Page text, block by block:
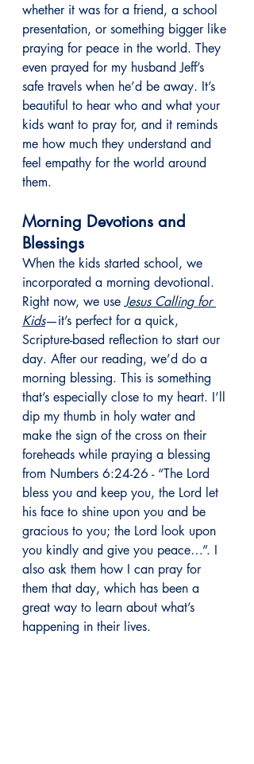
whether it was for a friend, a school
presentation, or something bigger like
praying for peace in the world. They
even prayed for my husband Jeff’s
safe travels when he’d be away. It’s
beautiful to hear who and what your
kids want to pray for, and it reminds
me how much they understand and
feel empathy for the world around
them.
Morning Devotions and
Blessings
When the kids started school, we
incorporated a morning devotional.
Right now, we use Jesus Calling for
Kids—it’s perfect for a quick,
Scripture-based reflection to start our
day. After our reading, we’d do a
morning blessing. This is something
that’s especially close to my heart. I’ll
dip my thumb in holy water and
make the sign of the cross on their
foreheads while praying a blessing
from Numbers 6:24-26 - “The Lord
bless you and keep you, the Lord let
his face to shine upon you and be
gracious to you; the Lord look upon
you kindly and give you peace…”. I
also ask them how I can pray for
them that day, which has been a
great way to learn about what’s
happening in their lives.